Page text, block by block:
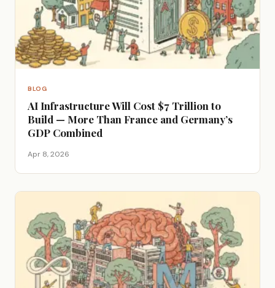
BLOG
AI Infrastructure Will Cost $7 Trillion to
Build — More Than France and Germany’s
GDP Combined
Apr 8, 2026